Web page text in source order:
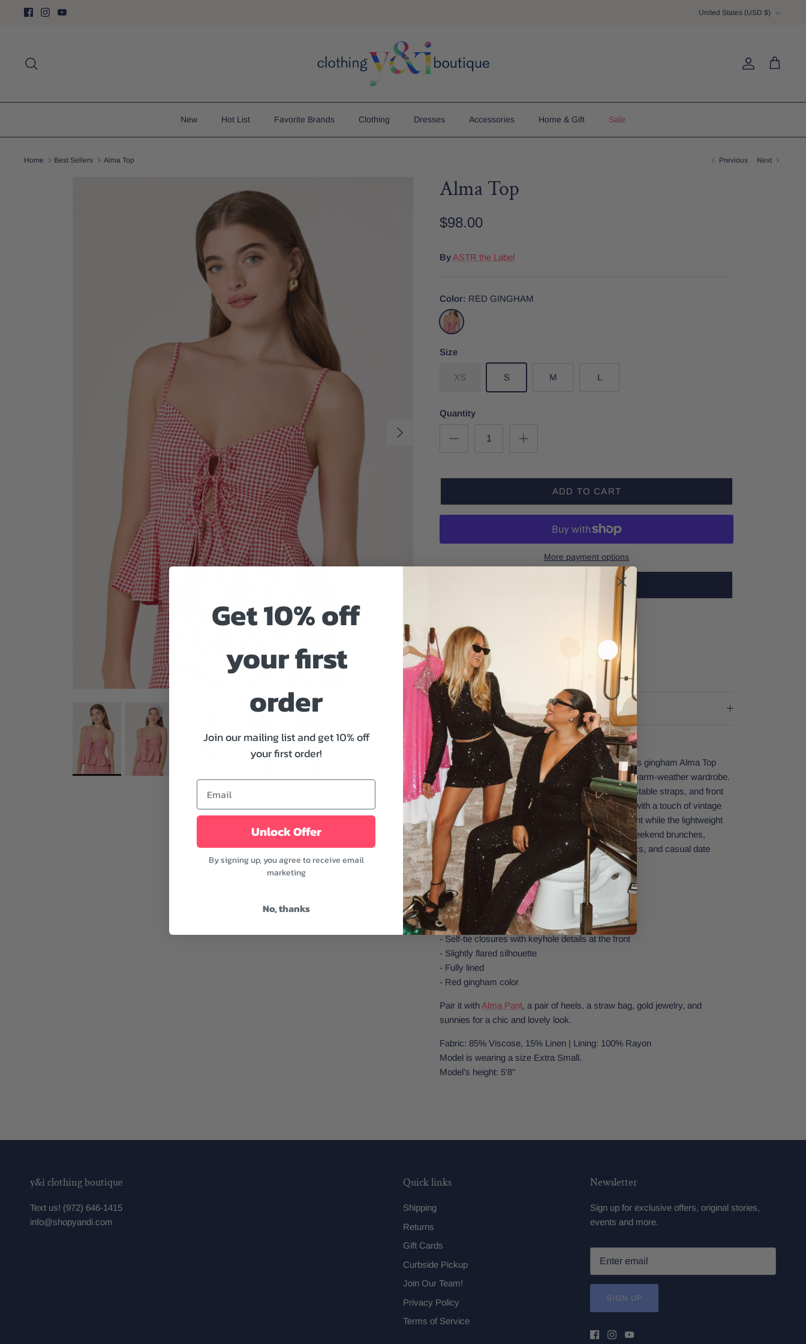
United States (USD $)
Account
Cart
New Hot List Favorite Brands Clothing Dresses Accessories Home & Gift Sale
Home Best Sellers Alma Top Previous Next
Alma Top
$98.00
ByASTR the Label
Color RED GINGHAM
RED
GINGHAM
Size
XS S M L
Quantity
ADD TO CART
More payment options
TRY ON IN-STORE
Pickup available at
Usually ready in 24 hours
Check availability at other stores
Size And Fit
Sweet, playful, and made for sunny adventures, this gingham Alma Top
from ASTR the Label brings instant charm to any warm-weather wardrobe.
Designed with a flattering V-neckline, delicate adjustable straps, and front
tie keyhole details, it creates a feminine silhouette with a touch of vintage
style. The flared peplum hem adds a soft movement while the lightweight
fabric keeps things easy and breezy. Perfect for weekend brunches,
farmers' markets, beach vacations, summer picnics, and casual date
days.
Features:
- V-neckline
- Adjustable spaghetti straps
- Self-tie closures with keyhole details at the front
- Slightly flared silhouette
- Fully lined
- Red gingham color
Pair it withAlma Pant, a pair of heels, a straw bag, gold jewelry, and
sunnies for a chic and lovely look.
Fabric: 85% Viscose, 15% Linen | Lining: 100% Rayon
Model is wearing a size Extra Small.
Model's height: 5'8"
y&i clothing boutique
Text us! (972) 646-1415
info@shopyandi.com
Quick links
Shipping
Returns
Gift Cards
Curbside Pickup
Join Our Team!
Privacy Policy
Terms of Service
Newsletter
Sign up for exclusive offers, original stories,
events and more.
SIGN UP
Get 10% off
your first
order
Join our mailing list and get 10% off
your first order!
Unlock Offer
By signing up, you agree to receive email
marketing
No, thanks